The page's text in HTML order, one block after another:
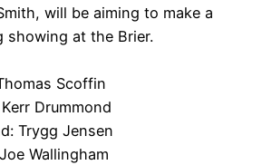
will be aiming to make a
showing at the Brier.
Scoffin
Drummond
Trygg Jensen
Wallingham